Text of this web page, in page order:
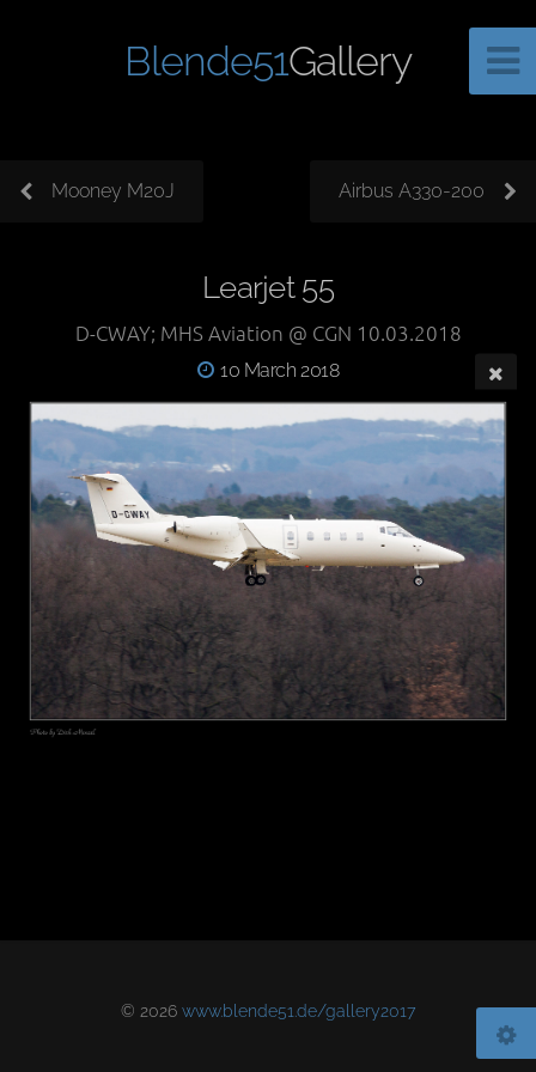
Blende51Gallery
Mooney M20J Airbus A330-200
Learjet 55
D-CWAY; MHS Aviation @ CGN 10.03.2018
10 March 2018
© 2026 www.blende51.de/gallery2017